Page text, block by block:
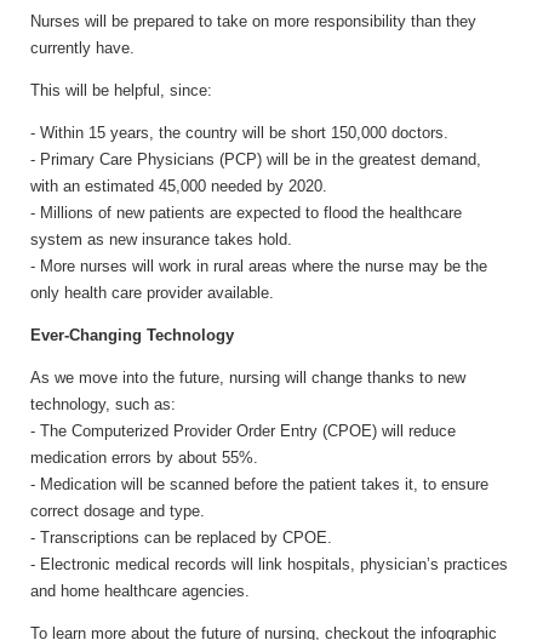
Nurses will be prepared to take on more responsibility than they
currently have.
This will be helpful, since:
- Within 15 years, the country will be short 150,000 doctors.
- Primary Care Physicians (PCP) will be in the greatest demand,
with an estimated 45,000 needed by 2020.
- Millions of new patients are expected to flood the healthcare
system as new insurance takes hold.
- More nurses will work in rural areas where the nurse may be the
only health care provider available.
Ever-Changing Technology
As we move into the future, nursing will change thanks to new
technology, such as:
- The Computerized Provider Order Entry (CPOE) will reduce
medication errors by about 55%.
- Medication will be scanned before the patient takes it, to ensure
correct dosage and type.
- Transcriptions can be replaced by CPOE.
- Electronic medical records will link hospitals, physician’s practices
and home healthcare agencies.
To learn more about the future of nursing, checkout the infographic